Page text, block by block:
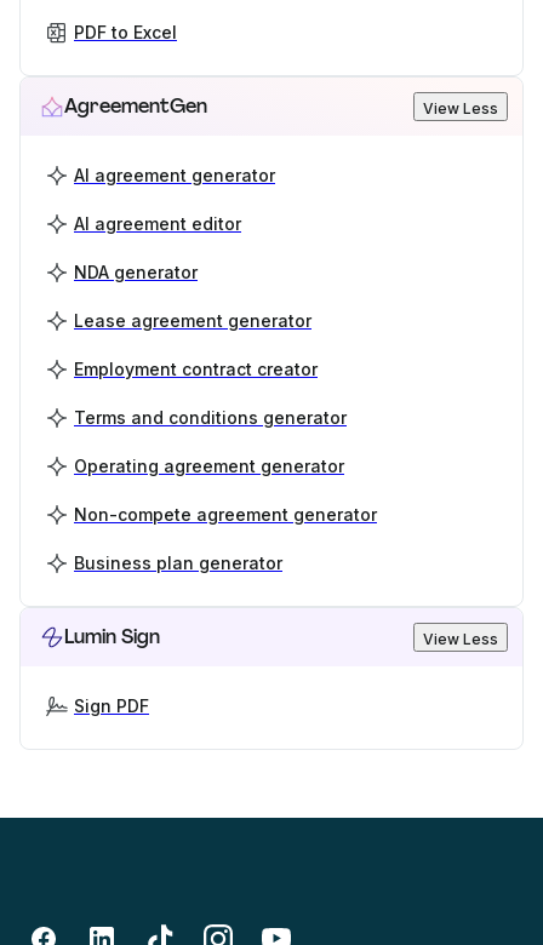
PDF to Excel
AgreementGen View Less
AI agreement generator
AI agreement editor
NDA generator
Lease agreement generator
Employment contract creator
Terms and conditions generator
Operating agreement generator
Non-compete agreement generator
Business plan generator
Lumin Sign View Less
Sign PDF